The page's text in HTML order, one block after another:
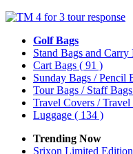
Golf Bags
Stand Bags and Carry
Cart Bags ( 91 )
Sunday Bags / Pencil
Tour Bags / Staff Bags
Travel Covers / Travel
Luggage ( 134 )
Trending Now
Srixon Limited